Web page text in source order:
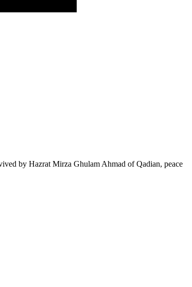
by Hazrat Mirza Ghulam Ahmad of Qadian, peace